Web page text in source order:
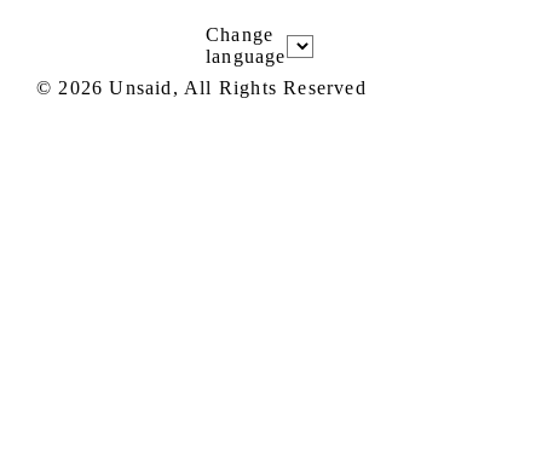
Change
language
© 2026 Unsaid, All Rights Reserved